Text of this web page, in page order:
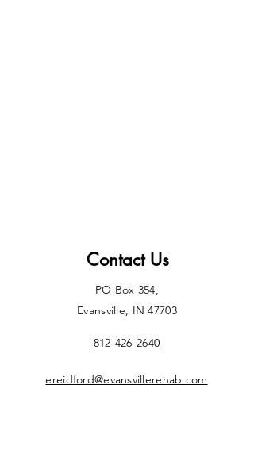
Contact Us
PO Box 354,
Evansville, IN 47703
812-426-2640
ereidford@evansvillerehab.com